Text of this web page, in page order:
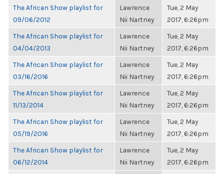
The African Show playlist for
09/06/2012
Lawrence
Nii Nartney
Tue, 2 May
2017, 6:26pm
The African Show playlist for
04/04/2013
Lawrence
Nii Nartney
Tue, 2 May
2017, 6:26pm
The African Show playlist for
03/16/2016
Lawrence
Nii Nartney
Tue, 2 May
2017, 6:26pm
The African Show playlist for
11/13/2014
Lawrence
Nii Nartney
Tue, 2 May
2017, 6:26pm
The African Show playlist for
05/19/2016
Lawrence
Nii Nartney
Tue, 2 May
2017, 6:26pm
The African Show playlist for
06/12/2014
Lawrence
Nii Nartney
Tue, 2 May
2017, 6:26pm